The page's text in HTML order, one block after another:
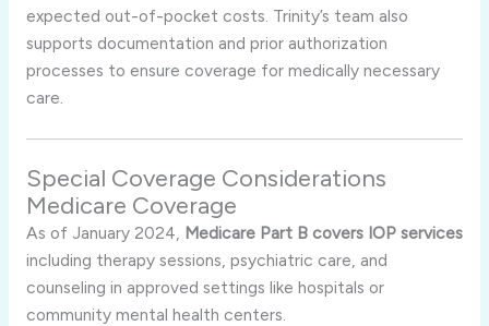
expected out-of-pocket costs. Trinity’s team also
supports documentation and prior authorization
processes to ensure coverage for medically necessary
care.
Special Coverage Considerations
Medicare Coverage
As of January 2024, Medicare Part B covers IOP services
including therapy sessions, psychiatric care, and
counseling in approved settings like hospitals or
community mental health centers.